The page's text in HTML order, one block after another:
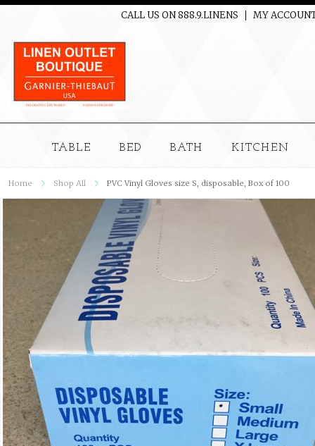
CALL US ON 888.9.LINENS MY
TABLE BED BATH KITCHEN
Home Shop All PVC Vinyl Gloves size S, disposable, Box of 100